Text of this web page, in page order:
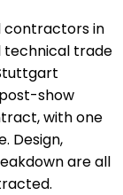
contractors in
technical trade
show
with one
Design,
are all